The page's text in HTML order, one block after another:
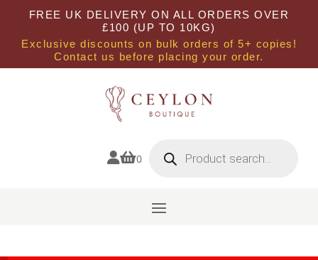
FREE UK DELIVERY ON ALL ORDERS OVER
£100 (UP TO 10KG)
Exclusive discounts on bulk orders of 5+ copies!
Contact us before placing your order.
0 search